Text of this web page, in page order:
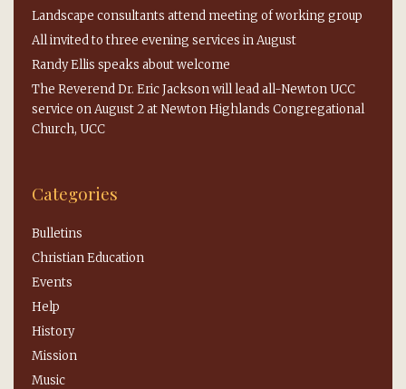
Landscape consultants attend meeting of working group
All invited to three evening services in August
Randy Ellis speaks about welcome
The Reverend Dr. Eric Jackson will lead all-Newton UCC
service on August 2 at Newton Highlands Congregational
Church, UCC
Categories
Bulletins
Christian Education
Events
Help
History
Mission
Music